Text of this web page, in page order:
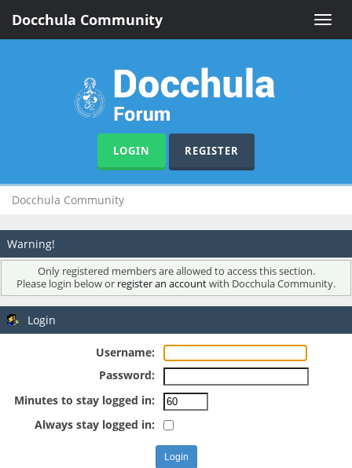
Toggle
Docchula Community
LOGIN REGISTER
Docchula Community
Warning!
Only registered members are allowed to access this section.
Please login below or register an accountwith Docchula Community.
Login
Username:
Password:
Minutes to stay logged in:
Always stay logged in: